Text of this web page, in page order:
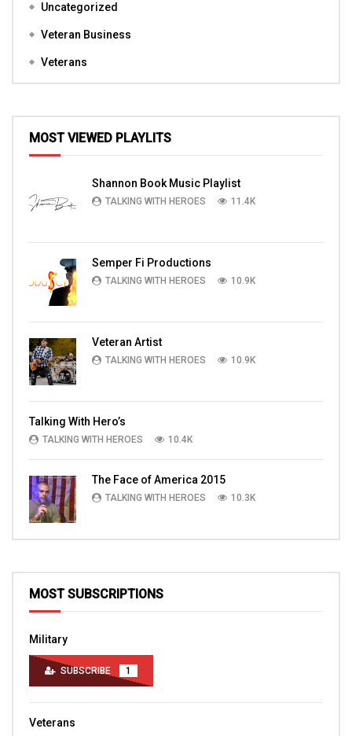
Uncategorized
Veteran Business
Veterans
MOST VIEWED PLAYLITS
Shannon Book Music Playlist
TALKING WITH HEROES 11.4K
Semper Fi Productions
TALKING WITH HEROES 10.9K
Veteran Artist
TALKING WITH HEROES 10.9K
Talking With Hero’s
TALKING WITH HEROES 10.4K
The Face of America 2015
TALKING WITH HEROES 10.3K
MOST SUBSCRIPTIONS
Military
SUBSCRIBE 1
Veterans